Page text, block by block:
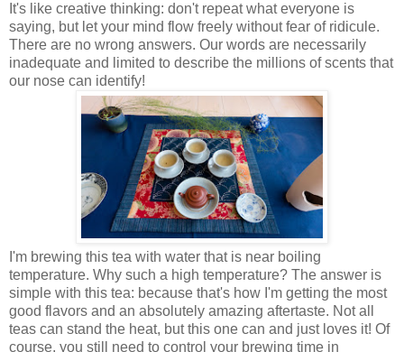
It's like creative thinking: don't repeat what everyone is
saying, but let your mind flow freely without fear of ridicule.
There are no wrong answers. Our words are necessarily
inadequate and limited to describe the millions of scents that
our nose can identify!
I'm brewing this tea with water that is near boiling
temperature. Why such a high temperature? The answer is
simple with this tea: because that's how I'm getting the most
good flavors and an absolutely amazing aftertaste. Not all
teas can stand the heat, but this one can and just loves it! Of
course, you still need to control your brewing time in